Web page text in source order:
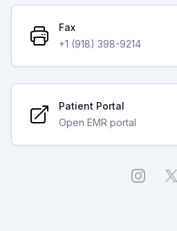
Fax
+1 (918) 398-9214
Patient Portal
Open EMR portal
Instagram
X